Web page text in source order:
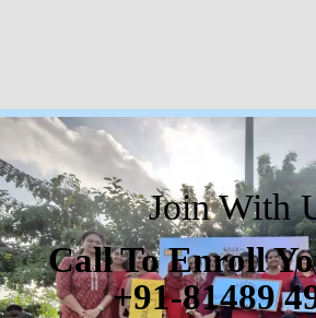
Join With
Call To Enroll
+91-81489